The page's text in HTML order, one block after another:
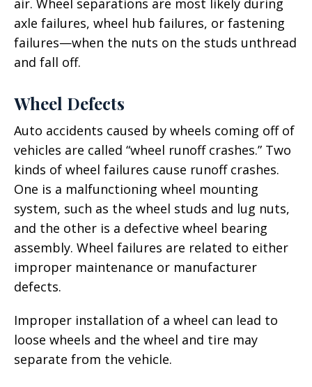
air. Wheel separations are most likely during
axle failures, wheel hub failures, or fastening
failures—when the nuts on the studs unthread
and fall off.
Wheel Defects
Auto accidents caused by wheels coming off of
vehicles are called “wheel runoff crashes.” Two
kinds of wheel failures cause runoff crashes.
One is a malfunctioning wheel mounting
system, such as the wheel studs and lug nuts,
and the other is a defective wheel bearing
assembly. Wheel failures are related to either
improper maintenance or manufacturer
defects.
Improper installation of a wheel can lead to
loose wheels and the wheel and tire may
separate from the vehicle.